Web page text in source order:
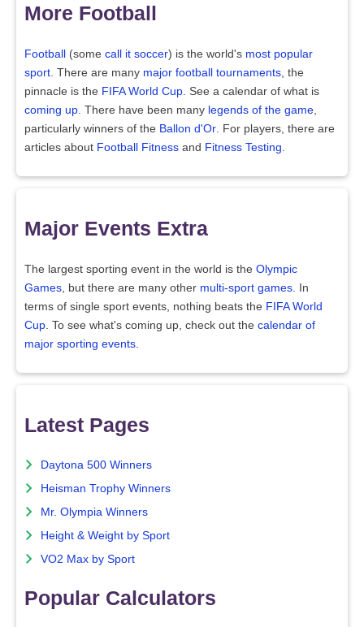
More Football
Football (some call it soccer) is the world's most popular
sport. There are many major football tournaments, the
pinnacle is the FIFA World Cup. See a calendar of what is
coming up. There have been many legends of the game,
particularly winners of the Ballon d'Or. For players, there are
articles about Football Fitness and Fitness Testing.
Major Events Extra
The largest sporting event in the world is the Olympic
Games, but there are many other multi-sport games. In
terms of single sport events, nothing beats the FIFA World
Cup. To see what's coming up, check out the calendar of
major sporting events.
Latest Pages
Daytona 500 Winners
Heisman Trophy Winners
Mr. Olympia Winners
Height & Weight by Sport
VO2 Max by Sport
Popular Calculators